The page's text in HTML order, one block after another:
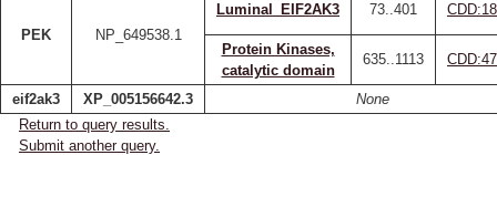
PEK NP_649538.1
Luminal_EIF2AK3 73..401
Protein Kinases,
catalytic domain
635..1113
eif2ak3 XP_005156642.3
None
Return to query results.
Submit another query.